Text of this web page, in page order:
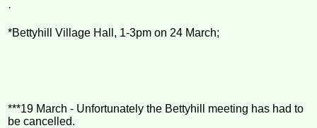
·
*Bettyhill Village Hall, 1-3pm on 24 March;
***19 March - Unfortunately the Bettyhill meeting has had to
be cancelled.